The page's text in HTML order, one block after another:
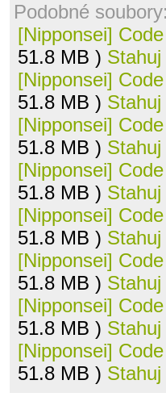
Podobné soubory:
[Nipponsei]
51.8 MB ) Stahuj
[Nipponsei]
51.8 MB ) Stahuj
[Nipponsei]
51.8 MB ) Stahuj
[Nipponsei]
51.8 MB ) Stahuj
[Nipponsei]
51.8 MB ) Stahuj
[Nipponsei]
51.8 MB ) Stahuj
[Nipponsei]
51.8 MB ) Stahuj
[Nipponsei]
51.8 MB ) Stahuj